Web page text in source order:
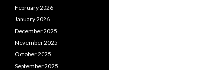
February 2026
January 2026
December 2025
November 2025
October 2025
September 2025